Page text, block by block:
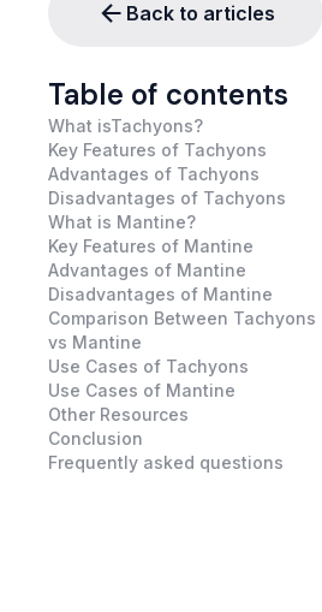
Back to articles
Table of contents
What isTachyons?
Key Features of Tachyons
Advantages of Tachyons
Disadvantages of Tachyons
What is Mantine?
Key Features of Mantine
Advantages of Mantine
Disadvantages of Mantine
Comparison Between Tachyons
vs Mantine
Use Cases of Tachyons
Use Cases of Mantine
Other Resources
Conclusion
Frequently asked questions